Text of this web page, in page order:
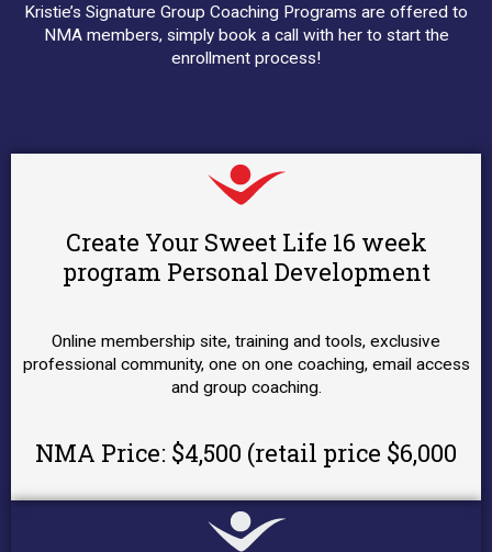
Kristie’s Signature Group Coaching Programs are offered to
NMA members, simply book a call with her to start the
enrollment process!
Create Your Sweet Life 16 week
program Personal Development
Online membership site, training and tools, exclusive
professional community, one on one coaching, email access
and group coaching.
NMA Price: $4,500 (retail price $6,000